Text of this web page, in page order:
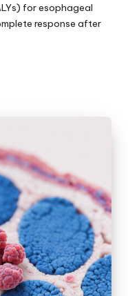
for esophageal
response after